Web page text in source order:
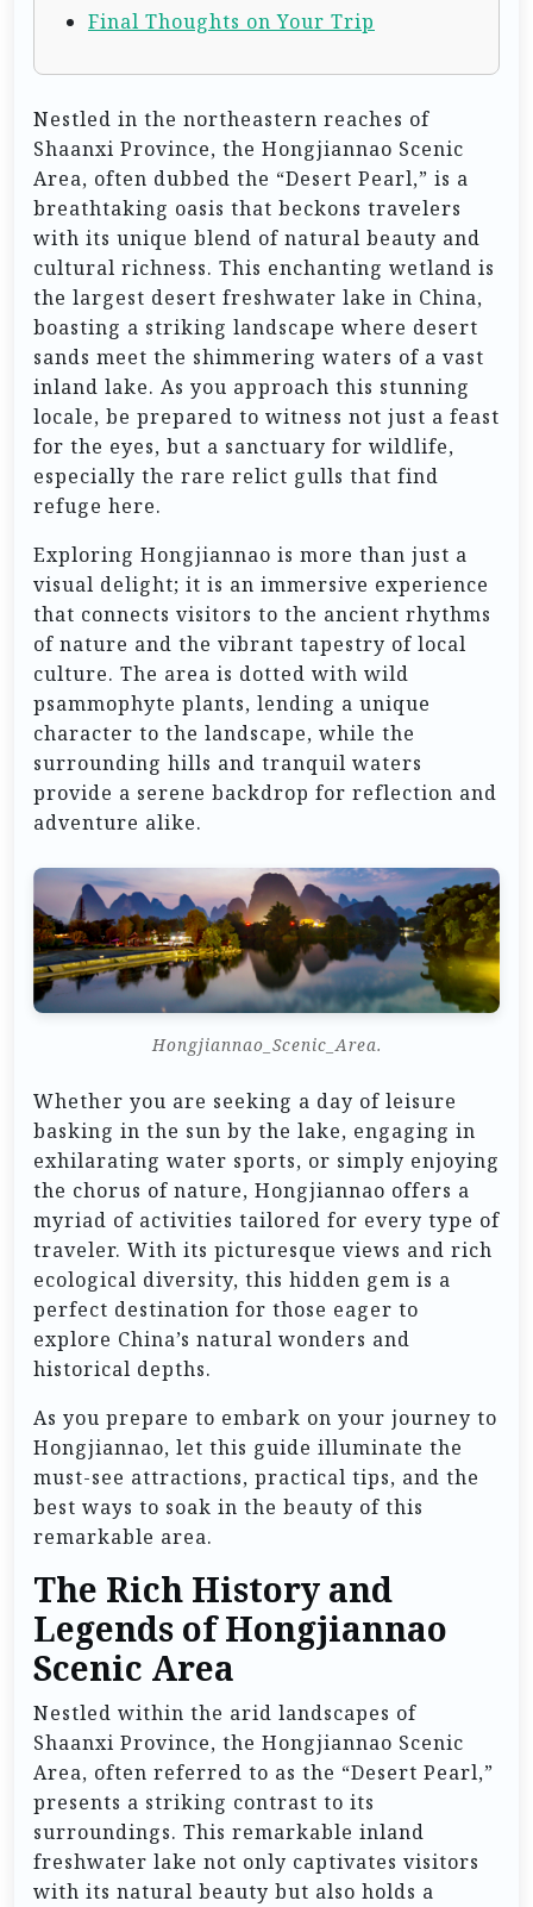
Final Thoughts on Your Trip
Nestled in the northeastern reaches of
Shaanxi Province, the Hongjiannao Scenic
Area, often dubbed the “Desert Pearl,” is a
breathtaking oasis that beckons travelers
with its unique blend of natural beauty and
cultural richness. This enchanting wetland is
the largest desert freshwater lake in China,
boasting a striking landscape where desert
sands meet the shimmering waters of a vast
inland lake. As you approach this stunning
locale, be prepared to witness not just a feast
for the eyes, but a sanctuary for wildlife,
especially the rare relict gulls that find
refuge here.
Exploring Hongjiannao is more than just a
visual delight; it is an immersive experience
that connects visitors to the ancient rhythms
of nature and the vibrant tapestry of local
culture. The area is dotted with wild
psammophyte plants, lending a unique
character to the landscape, while the
surrounding hills and tranquil waters
provide a serene backdrop for reflection and
adventure alike.
Hongjiannao_Scenic_Area.
Whether you are seeking a day of leisure
basking in the sun by the lake, engaging in
exhilarating water sports, or simply enjoying
the chorus of nature, Hongjiannao offers a
myriad of activities tailored for every type of
traveler. With its picturesque views and rich
ecological diversity, this hidden gem is a
perfect destination for those eager to
explore China’s natural wonders and
historical depths.
As you prepare to embark on your journey to
Hongjiannao, let this guide illuminate the
must-see attractions, practical tips, and the
best ways to soak in the beauty of this
remarkable area.
The Rich History and
Legends of Hongjiannao
Scenic Area
Nestled within the arid landscapes of
Shaanxi Province, the Hongjiannao Scenic
Area, often referred to as the “Desert Pearl,”
presents a striking contrast to its
surroundings. This remarkable inland
freshwater lake not only captivates visitors
with its natural beauty but also holds a